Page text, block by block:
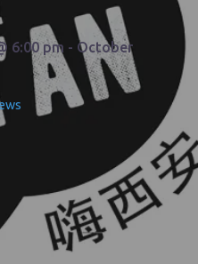
6:00 pm - October